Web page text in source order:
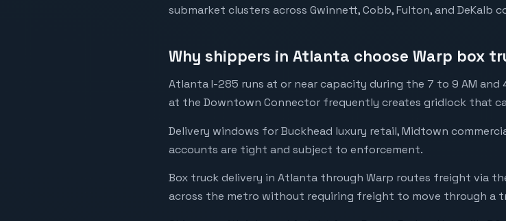
submarket clusters across Gwinnett, Cobb, Fulton, and DeKalb
Why shippers in Atlanta choose Warp box
Atlanta I-285 runs at or near capacity during the 7 to 9 AM and
at the Downtown Connector frequently creates gridlock that
Delivery windows for Buckhead luxury retail, Midtown
accounts are tight and subject to enforcement.
Box truck delivery in Atlanta through Warp routes freight via
across the metro without requiring freight to move through a